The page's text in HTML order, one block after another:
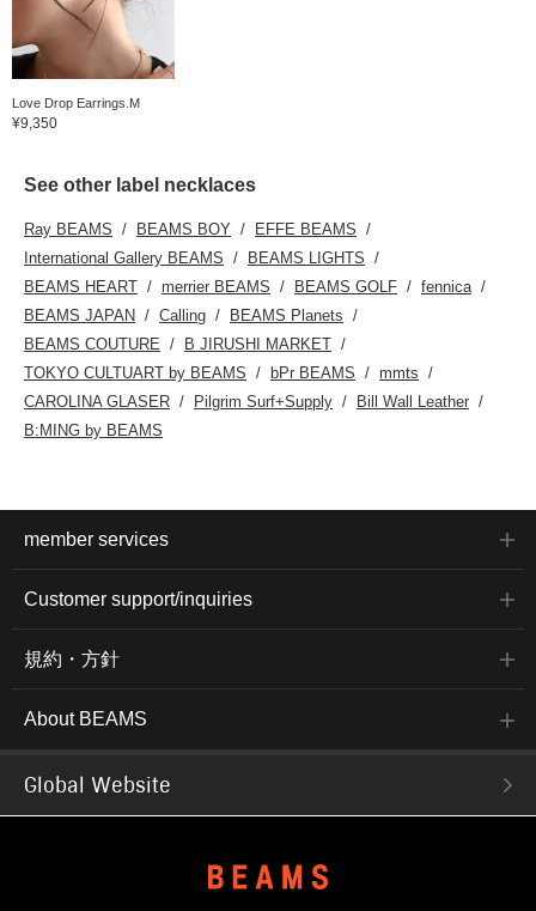
Love Drop Earrings.M
¥9,350
See other label necklaces
Ray BEAMS BEAMS BOY
EFFE BEAMS
International Gallery BEAMS
BEAMS LIGHTS
BEAMS HEART
merrier BEAMS BEAMS GOLF
fennica
BEAMS JAPAN
Calling
BEAMS Planets
BEAMS COUTURE
B JIRUSHI MARKET
TOKYO CULTUART by BEAMS
bPr BEAMS
mmts
CAROLINA GLASER
Pilgrim Surf+Supply
Bill Wall Leather
B:MING by BEAMS
member services
Customer support/inquiries
規約・方針
About BEAMS
Global Website